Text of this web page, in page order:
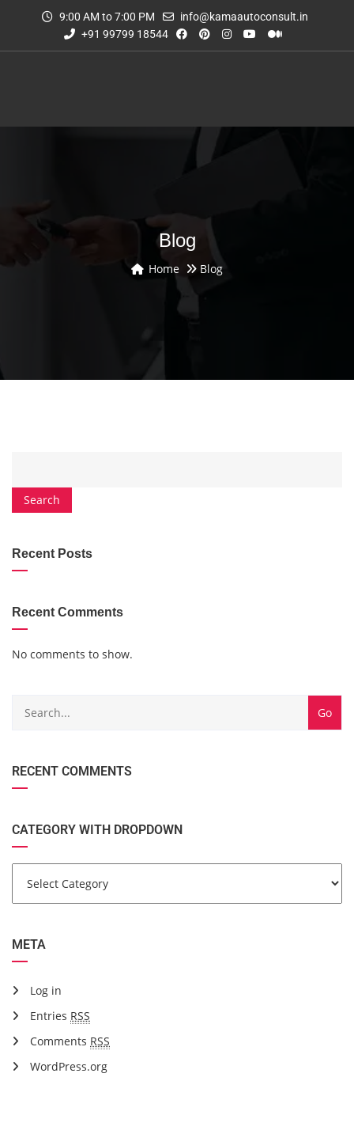
9:00 AM to 7:00 PM
info@kamaautoconsult.in
+91 99799 18544
Blog
Home Blog
Search
Recent Posts
Recent Comments
No comments to show.
RECENT COMMENTS
CATEGORY WITH DROPDOWN
META
Log in
Entries RSS
Comments RSS
WordPress.org